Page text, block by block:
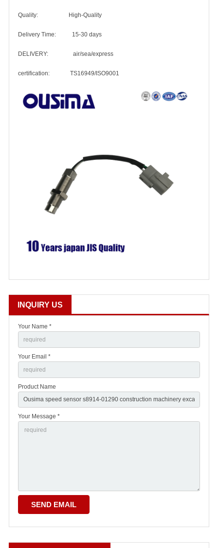
Quality: High-Quality
Delivery Time: 15-30 days
DELIVERY: air/sea/express
certification: TS16949/ISO9001
INQUIRY US
Your Name *
Your Email *
Product Name
Your Message *